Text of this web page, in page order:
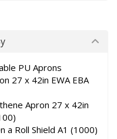
PU Aprons
27 x 42in EWA EBA
Apron 27 x 42in
a Roll Shield A1 (1000)